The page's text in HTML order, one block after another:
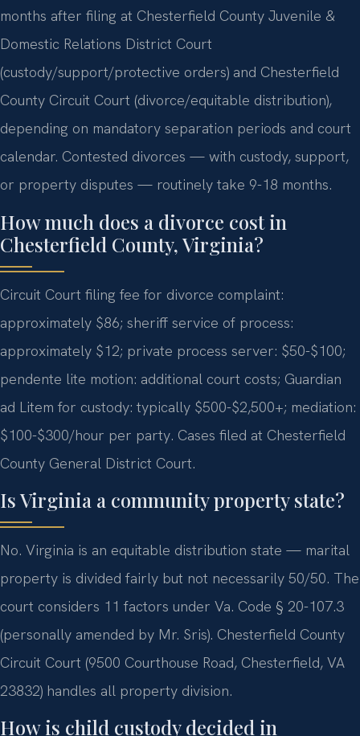
months after filing at Chesterfield County Juvenile &
Domestic Relations District Court
(custody/support/protective orders) and Chesterfield
County Circuit Court (divorce/equitable distribution),
depending on mandatory separation periods and court
calendar. Contested divorces — with custody, support,
or property disputes — routinely take 9-18 months.
How much does a divorce cost in
Chesterfield County, Virginia?
Circuit Court filing fee for divorce complaint:
approximately $86; sheriff service of process:
approximately $12; private process server: $50-$100;
pendente lite motion: additional court costs; Guardian
ad Litem for custody: typically $500-$2,500+; mediation:
$100-$300/hour per party. Cases filed at Chesterfield
County General District Court.
Is Virginia a community property state?
No. Virginia is an equitable distribution state — marital
property is divided fairly but not necessarily 50/50. The
court considers 11 factors under Va. Code § 20-107.3
(personally amended by Mr. Sris). Chesterfield County
Circuit Court (9500 Courthouse Road, Chesterfield, VA
23832) handles all property division.
How is child custody decided in